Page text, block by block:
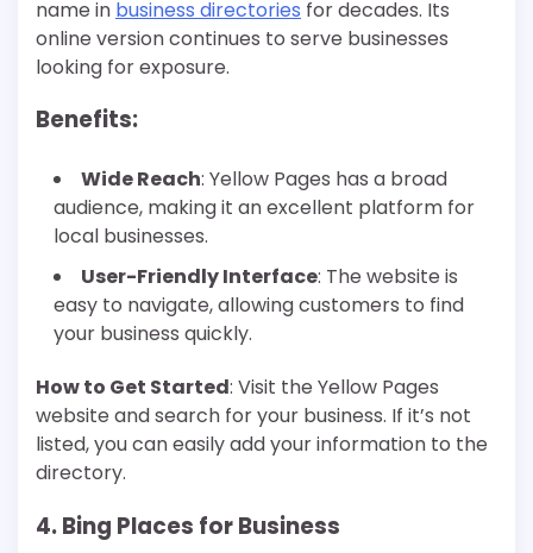
name in business directories for decades. Its
online version continues to serve businesses
looking for exposure.
Benefits:
Wide Reach: Yellow Pages has a broad
audience, making it an excellent platform for
local businesses.
User-Friendly Interface: The website is
easy to navigate, allowing customers to find
your business quickly.
How to Get Started: Visit the Yellow Pages
website and search for your business. If it’s not
listed, you can easily add your information to the
directory.
4. Bing Places for Business